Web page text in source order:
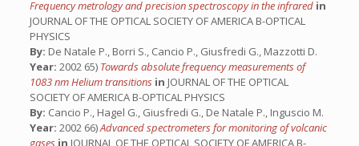
Frequency metrology and precision spectroscopy in the infrared in
JOURNAL OF THE OPTICAL SOCIETY OF AMERICA B-OPTICAL
PHYSICS
By: De Natale P., Borri S., Cancio P., Giusfredi G., Mazzotti D.
Year: 2002 65) Towards absolute frequency measurements of
1083 nm Helium transitions in JOURNAL OF THE OPTICAL
SOCIETY OF AMERICA B-OPTICAL PHYSICS
By: Cancio P., Hagel G., Giusfredi G., De Natale P., Inguscio M.
Year: 2002 66)Advanced spectrometers for monitoring of volcanic
gases in JOURNAL OF THE OPTICAL SOCIETY OF AMERICA B-